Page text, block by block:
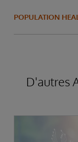
POPULATION
D'autres